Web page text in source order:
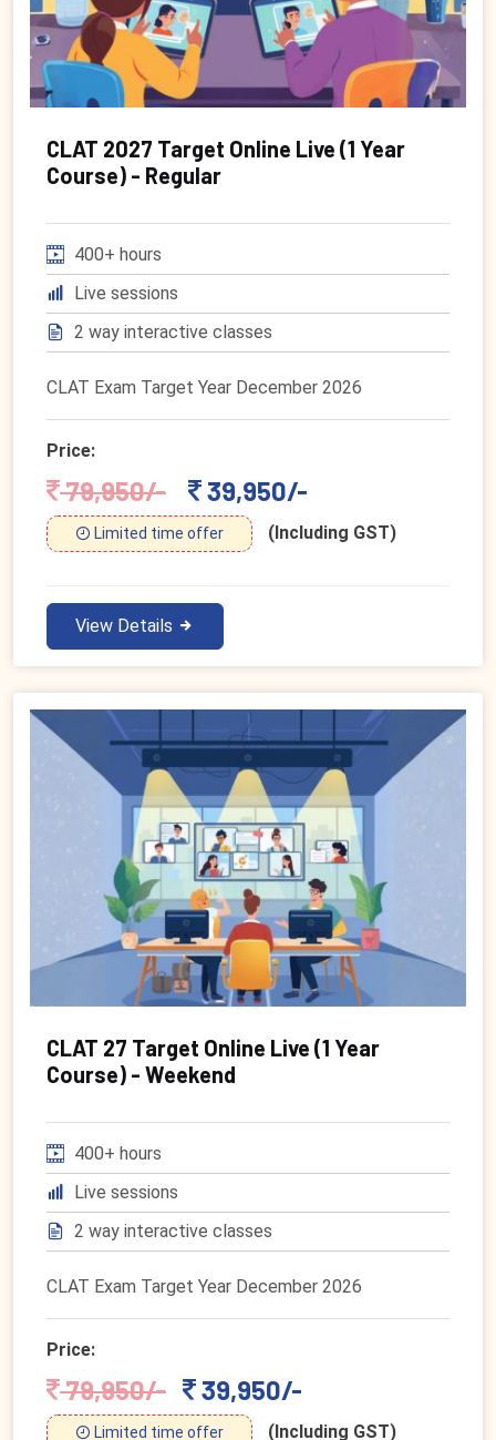
CLAT 2027 Target Online Live (1 Year
Course) - Regular
400+ hours
Live sessions
2 way interactive classes
CLAT Exam Target Year December 2026
Price:
79,950/- 39,950/-
Limited time offer (Including GST)
View Details
CLAT 27 Target Online Live (1 Year
Course) - Weekend
400+ hours
Live sessions
2 way interactive classes
CLAT Exam Target Year December 2026
Price:
79,950/- 39,950/-
Limited time offer (Including GST)